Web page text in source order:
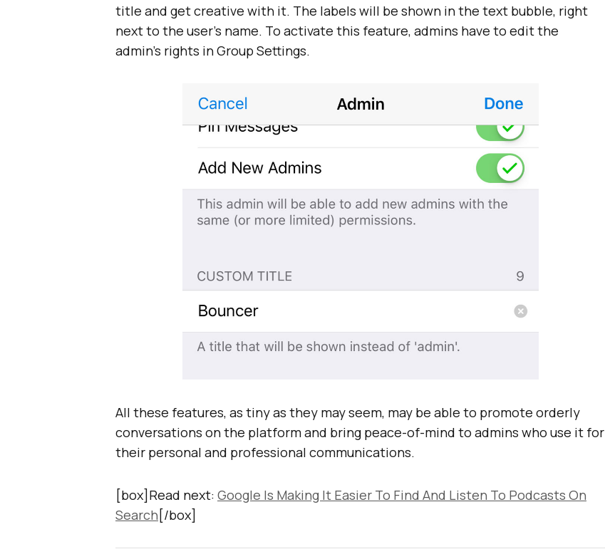
title and get creative with it. The labels will be shown in the text bubble, right
next to the user’s name. To activate this feature, admins have to edit the
admin’s rights in Group Settings.
All these features, as tiny as they may seem, may be able to promote orderly
conversations on the platform and bring peace-of-mind to admins who use it for
their personal and professional communications.
[box]Read next: Google Is Making It Easier To Find And Listen To Podcasts On
Search [/box]